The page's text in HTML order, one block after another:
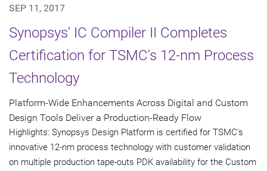
SEP 11, 2017
Synopsys' IC Compiler II Completes
Certification for TSMC's 12-nm Process
Technology
Platform-Wide Enhancements Across Digital and Custom
Design Tools Deliver a Production-Ready Flow
Highlights: Synopsys Design Platform is certified for TSMC's
innovative 12-nm process technology with customer validation
on multiple production tape-outs PDK availability for the Custom